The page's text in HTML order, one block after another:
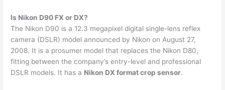
Is Nikon D90 FX or DX?
The Nikon D90 is a 12.3 megapixel digital single-lens reflex
camera (DSLR) model announced by Nikon on August 27,
2008. It is a prosumer model that replaces the Nikon D80,
fitting between the company’s entry-level and professional
DSLR models. It has a Nikon DX format crop sensor.